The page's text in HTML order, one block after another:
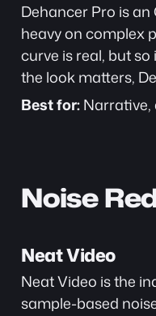
Dehancer Pro is
heavy on complex
curve is real, but
the look matters,
Best for:
Noise
Neat Video
Neat Video is the
sample-based